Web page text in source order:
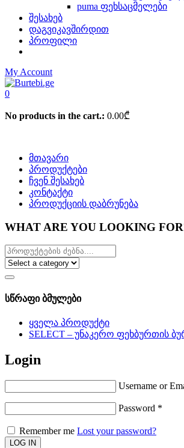
puma ფეხსაცმელები
შესახებ
დაგვიკავშირდით
პროფილი
My Account
0
No products in the cart.: 0.00₾
მთავარი
პროდუქტები
ჩვენ შესახებ
კონტაქტი
პროდუქციის დაბრუნება
WHAT ARE YOU LOOKING
სწრაფი ბმულები
ყველა პროდუქტი
SELECT – უნაკერო ფეხბურთის
Login
Username or
Password *
Remember me Lost your password?